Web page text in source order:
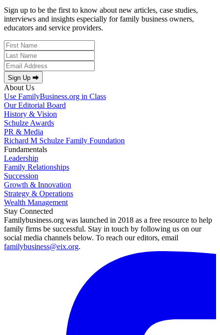
Sign up to be the first to know about new articles, case studies,
interviews and insights especially for family business owners,
educators and service providers.
Sign Up ⮕
About Us
Use FamilyBusiness.org in Class
Our Editorial Board
History & Vision
Schulze Awards
PR & Media
Richard M Schulze Family Foundation
Fundamentals
Leadership
Family Relationships
Succession
Growth & Innovation
Strategy & Operations
Wealth Management
Stay Connected
Familybusiness.org was launched in 2018 as a free resource to help
family firms be successful. Stay in touch by following us on our
social media channels below. To reach our editors, email
familybusiness@eix.org.